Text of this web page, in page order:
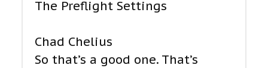
The Preflight Settings
Chad Chelius
So that’s a good one. That’s